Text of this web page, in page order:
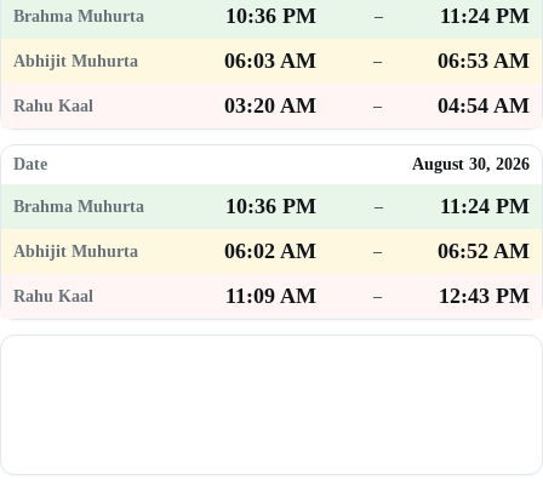
10:36 PM –
11:24 PM
06:03 AM
–
06:53 AM
03:20 AM
– 04:54 AM
August 30, 2026
10:36 PM –
11:24 PM
06:02 AM
–
06:52 AM
11:09 AM
– 12:43 PM